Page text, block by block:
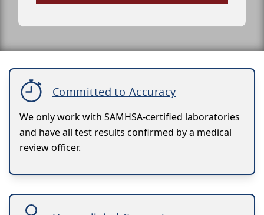
Committed to Accuracy
We only work with SAMHSA-certified laboratories
and have all test results confirmed by a medical
review officer.